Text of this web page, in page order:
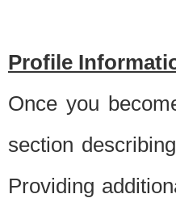
Profile
Once you
section
Providing